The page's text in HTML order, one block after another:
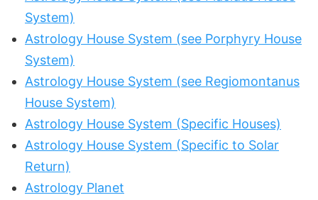
System)
Astrology House System (see Porphyry House
System)
Astrology House System (see Regiomontanus
House System)
Astrology House System (Specific Houses)
Astrology House System (Specific to Solar
Return)
Astrology Planet